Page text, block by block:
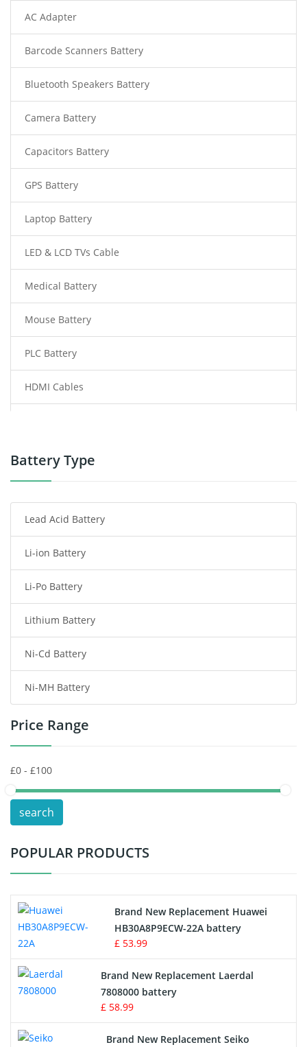
AC Adapter
Barcode Scanners Battery
Bluetooth Speakers Battery
Camera Battery
Capacitors Battery
GPS Battery
Laptop Battery
LED & LCD TVs Cable
Medical Battery
Mouse Battery
PLC Battery
HDMI Cables
Power Tool Battery
Radio Communication Battery
Tablet Battery
Smart Watch Battery
Wireless Router Battery
Consumer Electronics Battery
Headphones Battery
Toys Battery
POS Terminals & Machines
Test Equipment Battery
Vacuum Cleaner Battery
Drone Battery
Crane Remote Control Battery
Radio Equipment Battery Chargers
Survey Equipment Charger
Battery Type
Lead Acid Battery
Li-ion Battery
Li-Po Battery
Lithium Battery
Ni-Cd Battery
Ni-MH Battery
Price Range
search
POPULAR PRODUCTS
Brand New Replacement Huawei
HB30A8P9ECW-22A battery
£ 53.99
Brand New Replacement Laerdal
7808000 battery
£ 58.99
Brand New Replacement Seiko